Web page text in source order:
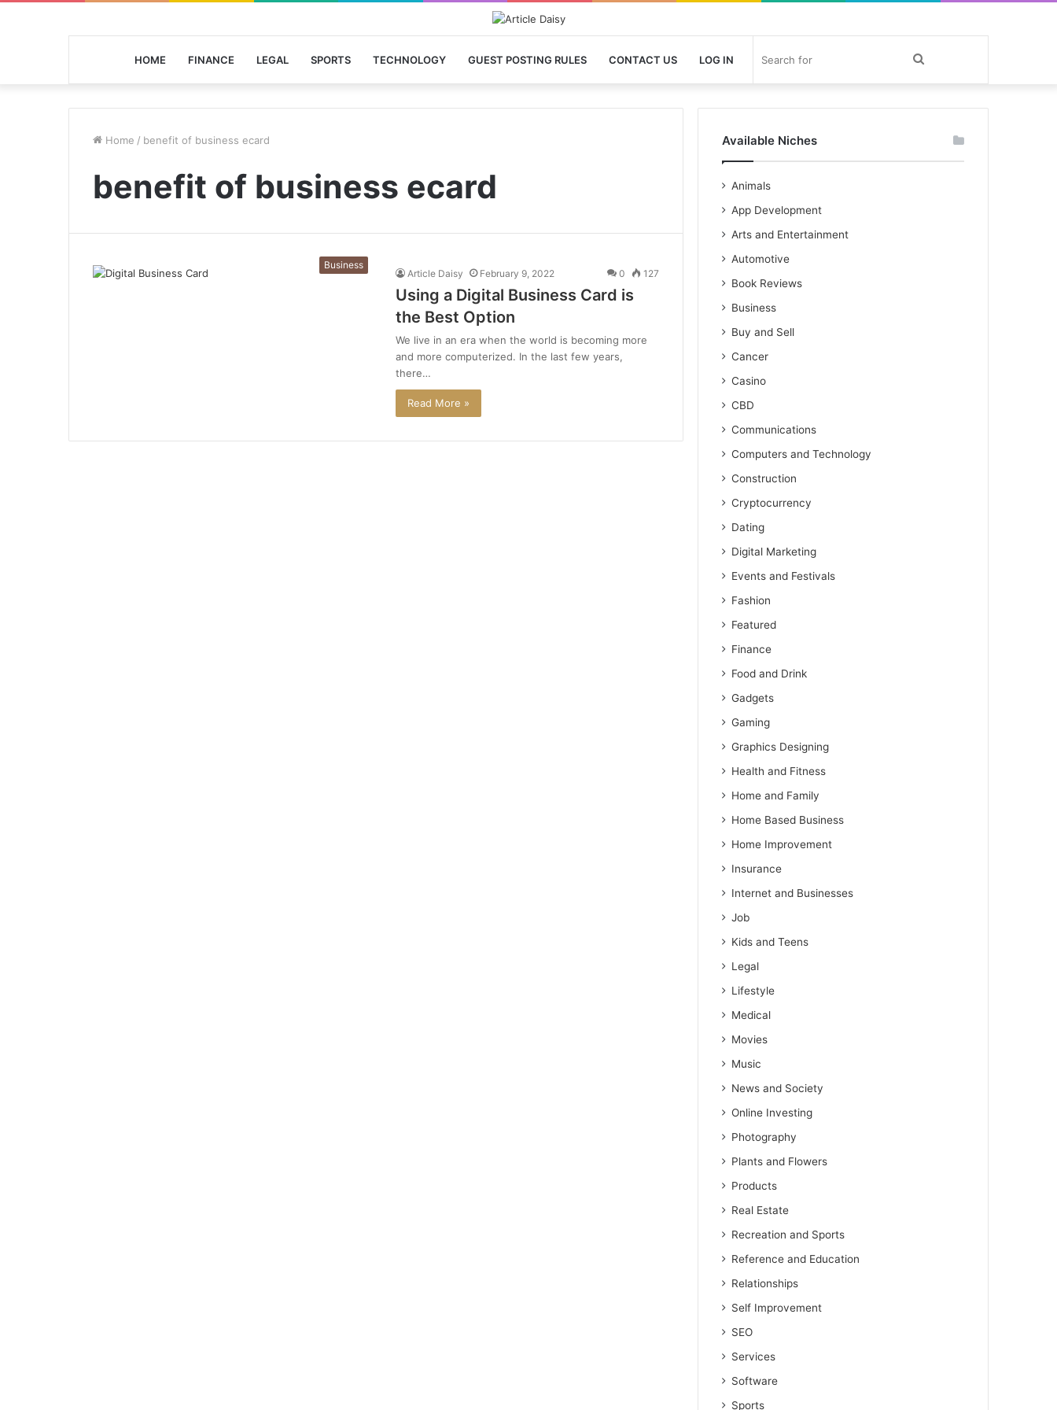
HOME FINANCE LEGAL SPORTS TECHNOLOGY GUEST POSTING RULES CONTACT US LOG IN Search
for
Home / benefit of business ecard
benefit of business ecard
Business
Article Daisy February 9, 2022 0 127
Using a Digital Business Card is
the Best Option
We live in an era when the world is becoming more
and more computerized. In the last few years,
there…
Read More »
Available Niches
Animals
App Development
Arts and Entertainment
Automotive
Book Reviews
Business
Buy and Sell
Cancer
Casino
CBD
Communications
Computers and Technology
Construction
Cryptocurrency
Dating
Digital Marketing
Events and Festivals
Fashion
Featured
Finance
Food and Drink
Gadgets
Gaming
Graphics Designing
Health and Fitness
Home and Family
Home Based Business
Home Improvement
Insurance
Internet and Businesses
Job
Kids and Teens
Legal
Lifestyle
Medical
Movies
Music
News and Society
Online Investing
Photography
Plants and Flowers
Products
Real Estate
Recreation and Sports
Reference and Education
Relationships
Self Improvement
SEO
Services
Software
Sports